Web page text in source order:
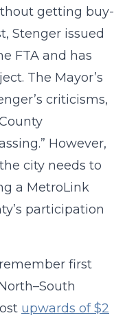
getting buy-
Stenger issued
FTA and has
The Mayor’s
criticisms,
However,
city needs to
a MetroLink
participation
first
upwards of $2